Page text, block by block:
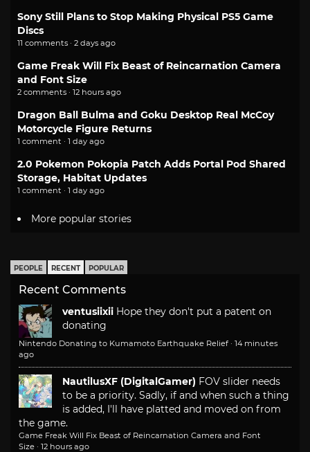
Sony Still Plans to Stop Making Physical PS5 Game
Discs
11 comments · 2 days ago
Game Freak Will Fix Beast of Reincarnation Camera
and Font Size
2 comments · 12 hours ago
Dragon Ball Bulma and Goku Desktop Real McCoy
Motorcycle Figure Returns
1 comment · 1 day ago
2.0 Pokemon Pokopia Patch Adds Portal Pod Shared
Storage, Habitat Updates
1 comment · 1 day ago
More popular stories
PEOPLE RECENT POPULAR
Recent Comments
ventusiixii Hope they don't put a patent on
donating
Nintendo Donating to Kumamoto Earthquake Relief · 14 minutes
ago
NautilusXF (DigitalGamer) FOV slider needs
to be a priority. Sadly, if and when such a thing
is added, I'll have platted and moved on from
the game.
Game Freak Will Fix Beast of Reincarnation Camera and Font
Size · 12 hours ago